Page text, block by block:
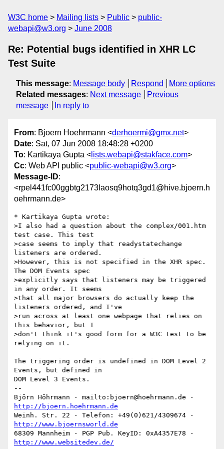
W3C home Mailing lists Public
public-
webapi@w3.org
June 2008
Re: Potential bugs identified in XHR LC
Test Suite
This message: Message body Respond
More options
Related messages: Next message
Previous
message
In reply to
From: Bjoern Hoehrmann <derhoermi@gmx.net>
Date: Sat, 07 Jun 2008 18:48:28 +0200
To: Kartikaya Gupta < lists.webapi@stakface.com>
Cc: Web API public <public-webapi@w3.org>
Message-ID:
<rpel441fc00ggbtg2173laosq9hotq3gd1@hive.bjoern.h
oehrmann.de>
* Kartikaya Gupta wrote:
>I also had a question about the complex/001.htm
test case. This test
>case seems to imply that readystatechange
listeners are ordered.
>However, this is not specified in the XHR spec.
The DOM Events spec
>explicitly says that listeners may be triggered
in any order. It seems
>that all major browsers do actually keep the
listeners ordered, and I've
>run across at least one webpage that relies on
this behavior, but I
>don't think it's good form for a W3C test to be
relying on it.
The triggering order is undefined in DOM Level 2
Events, but defined in
DOM Level 3 Events.
--
http://bjoern.hoehrmann.de
http://www.bjoernsworld.de
http://www.websitedev.de/